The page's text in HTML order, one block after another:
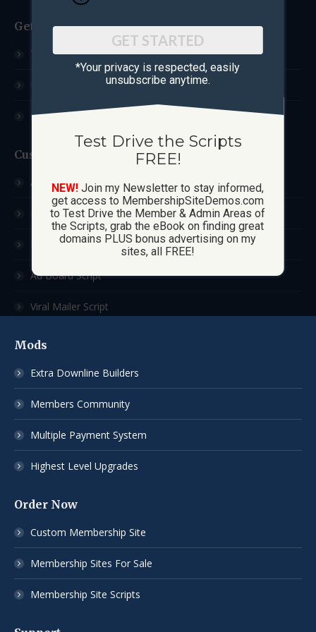
Get Started
Test Drive The Scripts
How These Sites Work
Learn More / FAQ
Custom Sites
Ad Exchange Script
List Builder Script
Downline Builder Script
Ad Board Script
Viral Mailer Script
Mods
Extra Downline Builders
Members Community
Multiple Payment System
Highest Level Upgrades
Order Now
Custom Membership Site
Membership Sites For Sale
Membership Site Scripts
GET STARTED
*Your privacy is respected, ​easily
unsubscribe anytime.
Test Drive the Scripts
FREE!
NEW! Join my Newsletter to stay informed,
get access to MembershipSiteDemos.com
to Test Drive the Member & Admin Areas of
the Scripts, grab the eBook on finding great
domains PLUS bonus advertising on my
sites, all FREE!